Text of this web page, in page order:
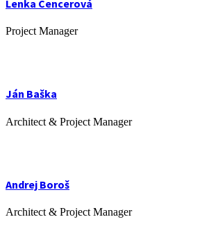
Lenka Cencerová
Project Manager
Ján Baška
Architect & Project Manager
Andrej Boroš
Architect & Project Manager